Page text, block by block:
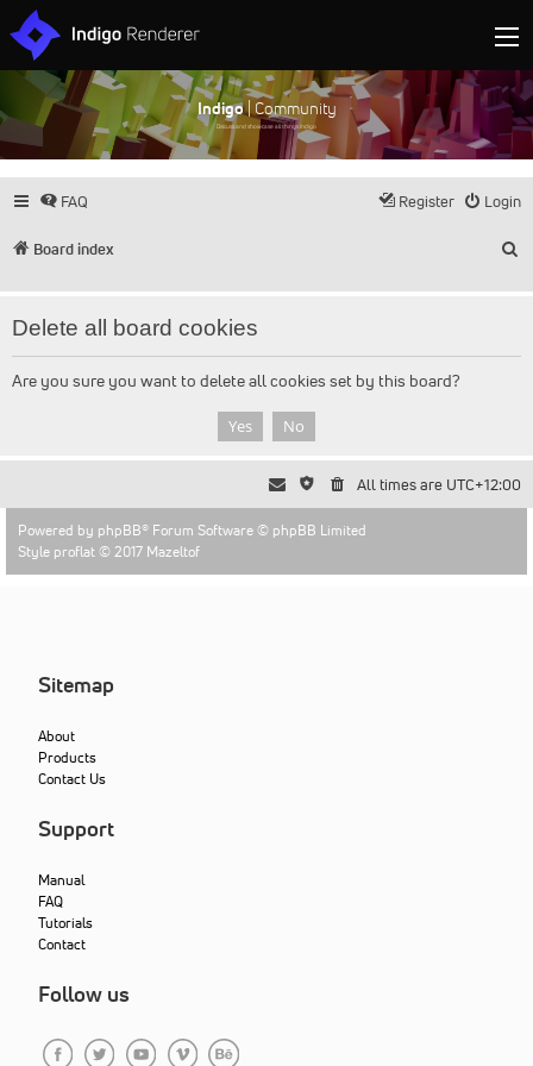
Indigo| Community
Discuss and showcase all things Indigo
FAQ Login
Register
Board index
Delete all board cookies
Are you sure you want to delete all cookies set by this board?
All times are UTC+12:00
Powered by phpBB® Forum Software © phpBB Limited
Style proflat © 2017 Mazeltof
Sitemap
About
Products
Contact Us
Support
Manual
FAQ
Tutorials
Contact
Follow us